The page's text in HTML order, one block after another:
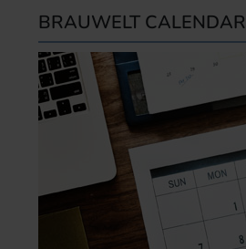
BRAUWELT CALENDAR